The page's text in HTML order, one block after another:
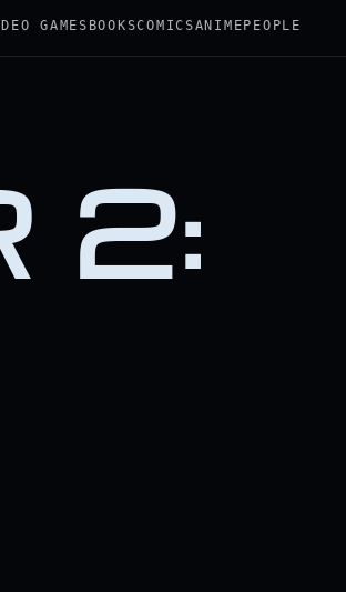
GAMES BOOKSCOMICSANIME PEOPLE
2: